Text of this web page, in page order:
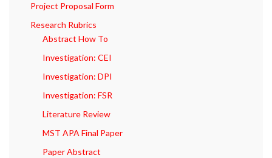
Project Proposal Form
Research Rubrics
Abstract How To
Investigation: CEI
Investigation: DPI
Investigation: FSR
Literature Review
MST APA Final Paper
Paper Abstract